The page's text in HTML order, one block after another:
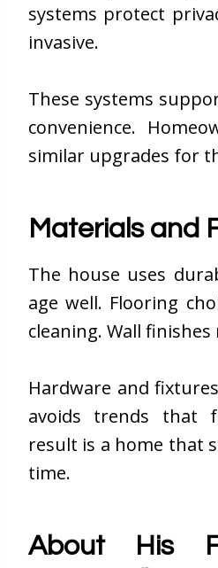
systems protect
invasive.
These systems
convenience.
similar upgrades for
Materials and
The house uses
age well. Flooring
cleaning. Wall
Hardware and
avoids trends that
result is a home that
time.
About His